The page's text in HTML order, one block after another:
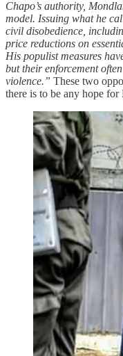
Chapo’s authority,
model. Issuing what he
civil disobedience,
price reductions on
His populist measures
but their enforcement
violence.” These two
there is to be any hope for